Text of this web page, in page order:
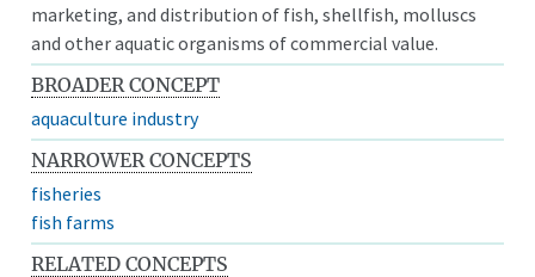
marketing, and distribution of fish, shellfish, molluscs
and other aquatic organisms of commercial value.
BROADER CONCEPT
aquaculture industry
NARROWER CONCEPTS
fisheries
fish farms
RELATED CONCEPTS